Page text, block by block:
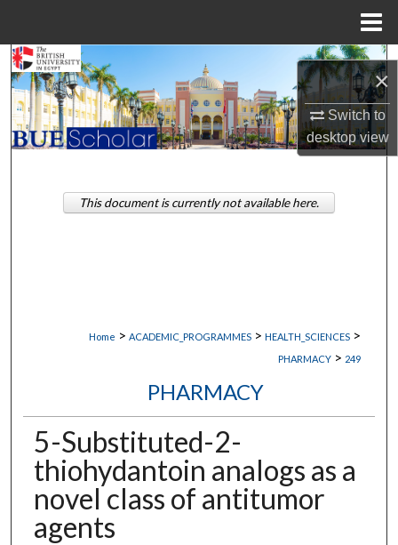
×
Switch to
desktopview
Search
Browse Collections
My Account
About
Home > ACADEMIC_PROGRAMMES > HEALTH_SCIENCES >
PHARMACY > 249
PHARMACY
5-Substituted-2-
thiohydantoin analogs as a
novel class of antitumor
agents
This document is currently not available here.